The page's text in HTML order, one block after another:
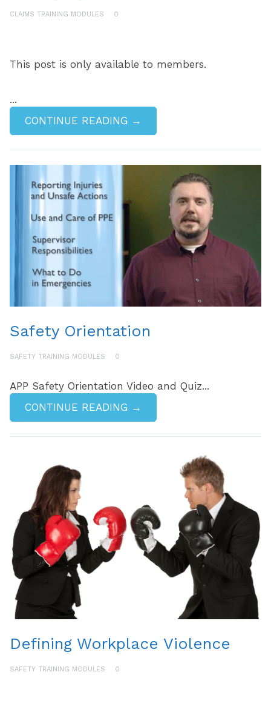
CLAIMS TRAINING MODULES 0
This post is only available to members.
...
CONTINUE READING →
Safety Orientation
SAFETY TRAINING MODULES 0
APP Safety Orientation Video and Quiz...
CONTINUE READING →
Defining Workplace Violence
SAFETY TRAINING MODULES 0